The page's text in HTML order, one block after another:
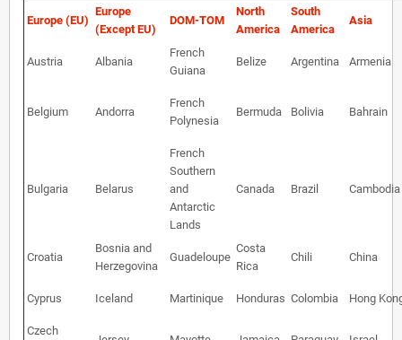
Europe (EU)
Europe
(Except EU)
DOM-TOM
North
America
South
America
Asia
Austria Albania
French
Guiana
Belize Argentina Armenia
Belgium Andorra
French
Polynesia
Bermuda Bolivia Bahrain
Bulgaria Belarus
French
Southern
and
Antarctic
Lands
Canada Brazil Cambodia
Croatia
Bosnia and
Herzegovina
Guadeloupe
Costa
Rica
Chili China
Cyprus Iceland Martinique Honduras Colombia Hong
Czech